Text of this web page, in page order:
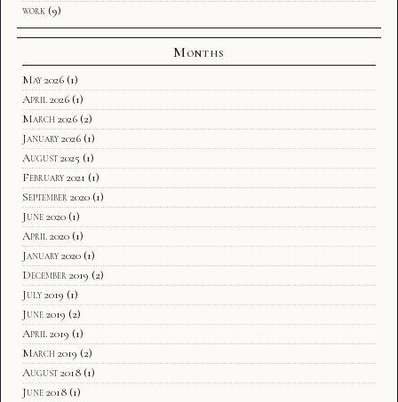
work (9)
Months
May 2026 (1)
April 2026 (1)
March 2026 (2)
January 2026 (1)
August 2025 (1)
February 2021 (1)
September 2020 (1)
June 2020 (1)
April 2020 (1)
January 2020 (1)
December 2019 (2)
July 2019 (1)
June 2019 (2)
April 2019 (1)
March 2019 (2)
August 2018 (1)
June 2018 (1)